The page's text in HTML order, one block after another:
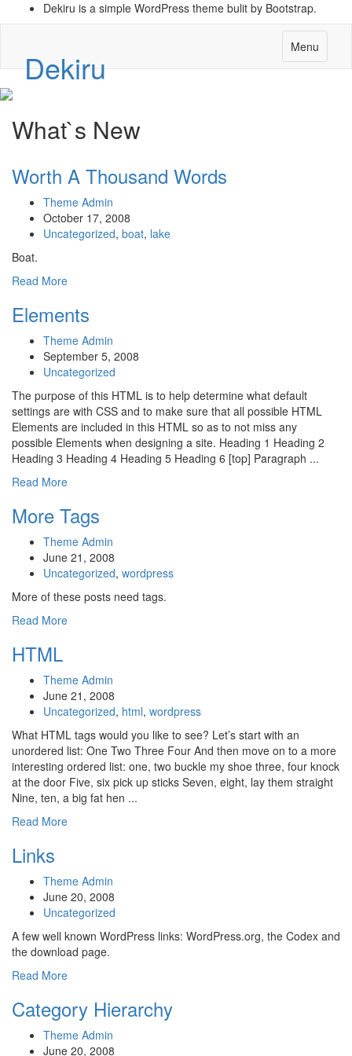
Dekiru is a simple WordPress theme bulit by Bootstrap.
Dekiru
Menu
What`s New
Worth A Thousand Words
Theme Admin
October 17, 2008
Uncategorized, boat, lake
Boat.
Read More
Elements
Theme Admin
September 5, 2008
Uncategorized
The purpose of this HTML is to help determine what default
settings are with CSS and to make sure that all possible HTML
Elements are included in this HTML so as to not miss any
possible Elements when designing a site. Heading 1 Heading 2
Heading 3 Heading 4 Heading 5 Heading 6 [top] Paragraph ...
Read More
More Tags
Theme Admin
June 21, 2008
Uncategorized, wordpress
More of these posts need tags.
Read More
HTML
Theme Admin
June 21, 2008
Uncategorized, html, wordpress
What HTML tags would you like to see? Let’s start with an
unordered list: One Two Three Four And then move on to a more
interesting ordered list: one, two buckle my shoe three, four knock
at the door Five, six pick up sticks Seven, eight, lay them straight
Nine, ten, a big fat hen ...
Read More
Links
Theme Admin
June 20, 2008
Uncategorized
A few well known WordPress links: WordPress.org, the Codex and
the download page.
Read More
Category Hierarchy
Theme Admin
June 20, 2008